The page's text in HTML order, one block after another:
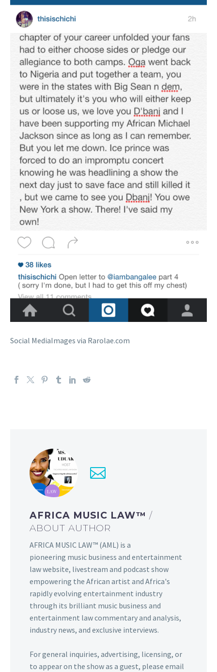
Social MediaImages via Rarolae.com
AFRICA MUSIC LAW™/
ABOUT AUTHOR
AFRICA MUSIC LAW™ (AML) is a
pioneering music business and entertainment
law website, livestream and podcast show
empowering the African artist and Africa's
rapidly evolving entertainment industry
through its brilliant music business and
entertainment law commentary and analysis,
industry news, and exclusive interviews.
For general inquiries, advertising, licensing, or
to appear on the show as a guest, please email